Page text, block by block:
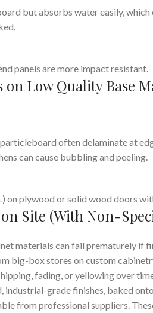
but absorbs water easily, which
panels are more impact resistant.
on Low Quality Base
often delaminate at
can cause bubbling and peeling.
on plywood or solid wood doors
Site (With Non-
materials can fail prematurely if
big-box stores on custom
fading, or yellowing over
grade finishes, baked
from professional suppliers.